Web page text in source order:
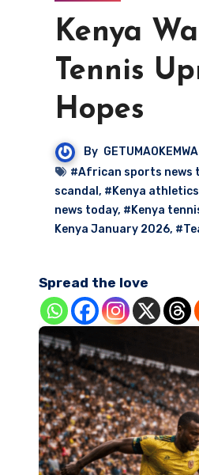
Kenya
Tennis
Hopes
By GETUMAOKEMWA
#African sports news
scandal , #Kenya
news today, #Kenya
Kenya January 2026,
Spread the love